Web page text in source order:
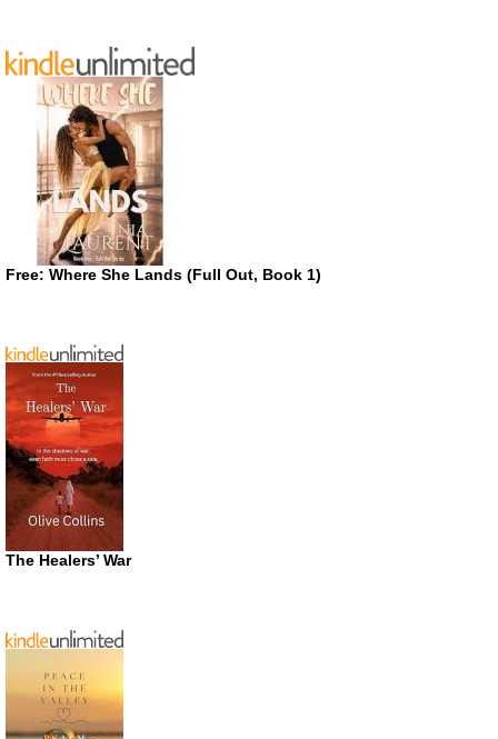
Free: Where She Lands (Full Out, Book 1)
The Healers’ War